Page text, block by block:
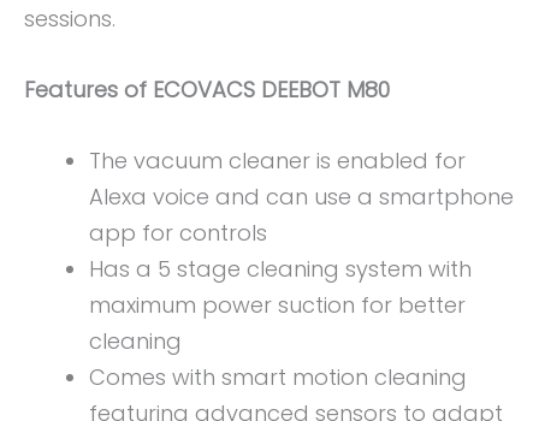
sessions.
Features of ECOVACS DEEBOT M80
The vacuum cleaner is enabled for
Alexa voice and can use a smartphone
app for controls
Has a 5 stage cleaning system with
maximum power suction for better
cleaning
Comes with smart motion cleaning
featuring advanced sensors to adapt